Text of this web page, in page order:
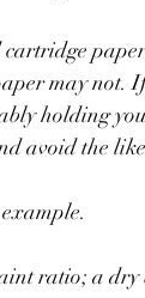
will 	stand up
may not.
avoid the
ratio; a